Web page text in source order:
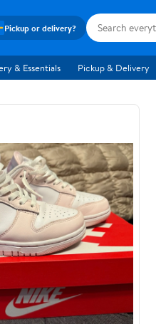
Pickup or delivery?
& Essentials Pickup & Delivery